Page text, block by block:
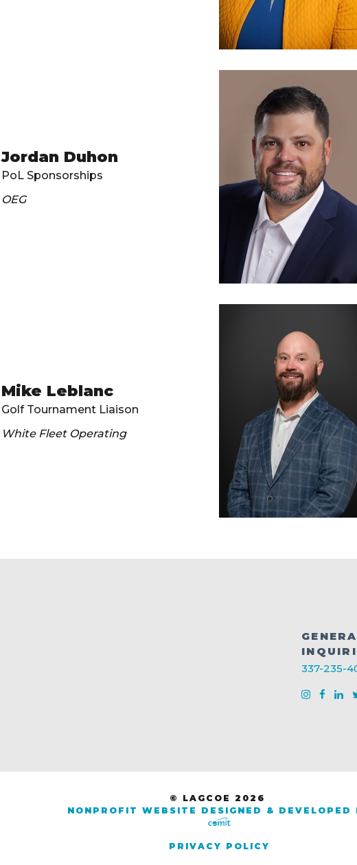
Jordan Duhon
PoL Sponsorships
OEG
Mike Leblanc
Golf Tournament Liaison
White Fleet Operating
337-235-
© LAGCOE 2026
NONPROFIT WEBSITE DESIGNED & DEVELOPED
PRIVACY POLICY